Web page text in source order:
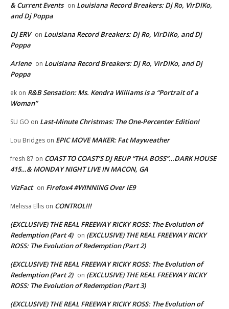
& Current Events on Louisiana Record Breakers: Dj Ro, VirDIKo,
and Dj Poppa
DJ ERV on Louisiana Record Breakers: Dj Ro, VirDIKo, and Dj
Poppa
Arlene on Louisiana Record Breakers: Dj Ro, VirDIKo, and Dj
Poppa
ek on R&B Sensation: Ms. Kendra Williams is a “Portrait of a
Woman”
SU GO on Last-Minute Christmas: The One-Percenter Edition!
Lou Bridges on EPIC MOVE MAKER: Fat Mayweather
fresh 87 on COAST TO COAST’S DJ REUP “THA BOSS”…DARK HOUSE
415…& MONDAY NIGHT LIVE IN MACON, GA
VizFact on Firefox4 #WINNING Over IE9
Melissa Ellis on CONTROL!!!
(EXCLUSIVE) THE REAL FREEWAY RICKY ROSS: The Evolution of
Redemption (Part 4) on (EXCLUSIVE) THE REAL FREEWAY RICKY
ROSS: The Evolution of Redemption (Part 2)
(EXCLUSIVE) THE REAL FREEWAY RICKY ROSS: The Evolution of
Redemption (Part 2) on (EXCLUSIVE) THE REAL FREEWAY RICKY
ROSS: The Evolution of Redemption (Part 3)
(EXCLUSIVE) THE REAL FREEWAY RICKY ROSS: The Evolution of